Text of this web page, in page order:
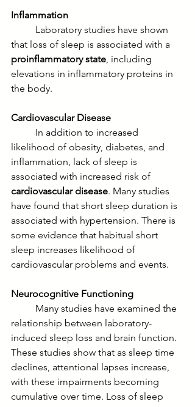
Inflammation
that loss of sleep is associated with a
proinflammatory state , including
elevations in inflammatory proteins in
the body.
Cardiovascular Disease
likelihood of obesity, diabetes, and
inflammation, lack of sleep is
associated with increased risk of
cardiovascular disease. Many studies
have found that short sleep duration is
associated with hypertension. There is
some evidence that habitual short
sleep increases likelihood of
cardiovascular problems and events.
Neurocognitive Functioning
relationship between laboratory-
induced sleep loss and brain function.
These studies show that as sleep time
declines, attentional lapses increase,
with these impairments becoming
cumulative over time. Loss of sleep